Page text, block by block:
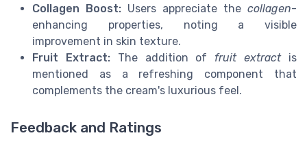
Collagen Boost: Users appreciate the collagen-
enhancing properties, noting a visible
improvement in skin texture.
Fruit Extract:The addition of fruit extractis
mentioned as a refreshing component that
complements the cream's luxurious feel.
Feedback and Ratings